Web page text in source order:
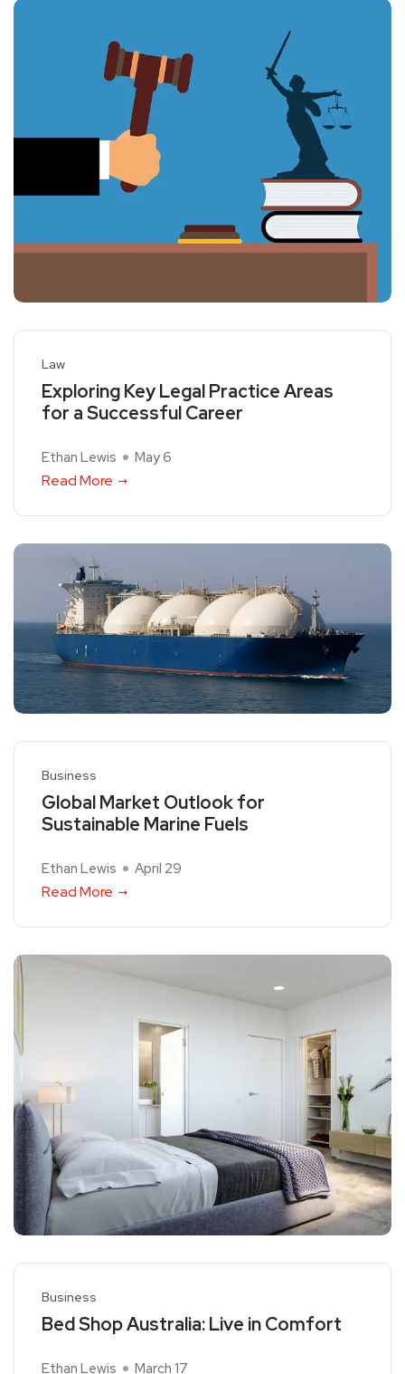
Law
Exploring Key Legal Practice Areas
for a Successful Career
Ethan Lewis May 6
Read More
Business
Global Market Outlook for
Sustainable Marine Fuels
Ethan Lewis April 29
Read More
Business
Bed Shop Australia: Live in Comfort
Ethan Lewis March 17